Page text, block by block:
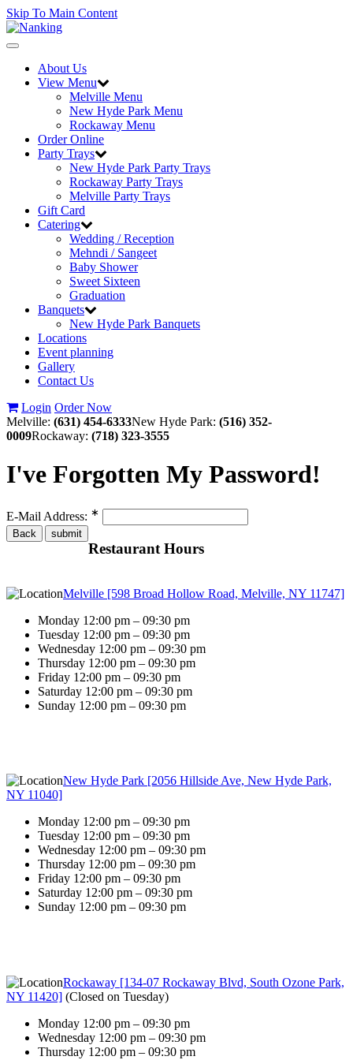
Skip To Main Content
Toggle
navigationAbout Us
View Menu
Melville Menu
New Hyde Park Menu
Rockaway Menu
Order Online
Party Trays
New Hyde Park Party Trays
Rockaway Party Trays
Melville Party Trays
Gift Card
Catering
Wedding / Reception
Mehndi / Sangeet
Baby Shower
Sweet Sixteen
Graduation
Banquets
New Hyde Park Banquets
Locations
Event planning
Gallery
Contact Us
Login Order Now
Melville: (631) 454-6333New Hyde Park: (516) 352-
0009Rockaway: (718) 323-3555
I've Forgotten My Password!
E-Mail Address: ∗
Restaurant Hours
Melville [598 Broad Hollow Road, Melville, NY 11747]
Monday 12:00 pm – 09:30 pm
Tuesday 12:00 pm – 09:30 pm
Wednesday 12:00 pm – 09:30 pm
Thursday 12:00 pm – 09:30 pm
Friday 12:00 pm – 09:30 pm
Saturday 12:00 pm – 09:30 pm
Sunday 12:00 pm – 09:30 pm
New Hyde Park [2056 Hillside Ave, New Hyde Park,
NY 11040]
Monday 12:00 pm – 09:30 pm
Tuesday 12:00 pm – 09:30 pm
Wednesday 12:00 pm – 09:30 pm
Thursday 12:00 pm – 09:30 pm
Friday 12:00 pm – 09:30 pm
Saturday 12:00 pm – 09:30 pm
Sunday 12:00 pm – 09:30 pm
Rockaway [134-07 Rockaway Blvd, South Ozone Park,
NY 11420] (Closed on Tuesday)
Monday 12:00 pm – 09:30 pm
Wednesday 12:00 pm – 09:30 pm
Thursday 12:00 pm – 09:30 pm